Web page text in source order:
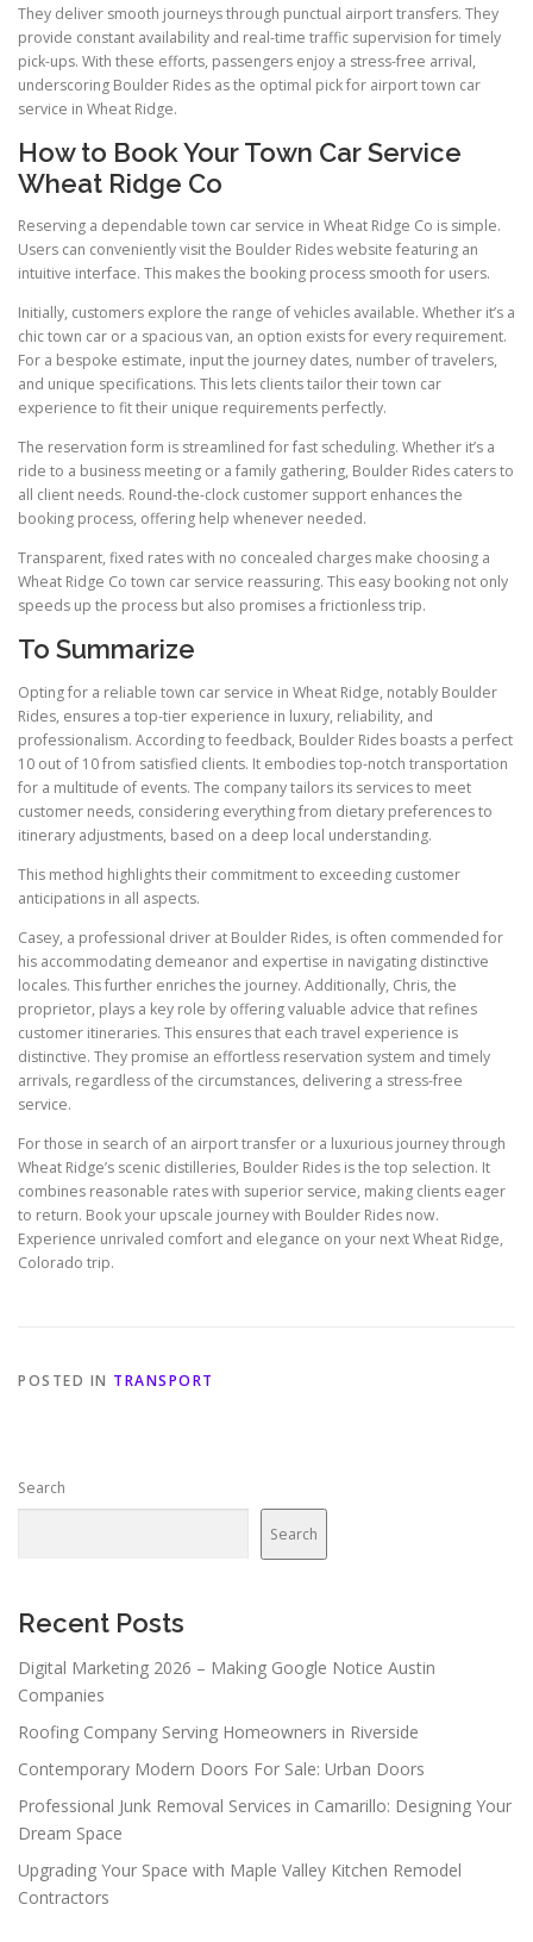
They deliver smooth journeys through punctual airport transfers. They
provide constant availability and real-time traffic supervision for timely
pick-ups. With these efforts, passengers enjoy a stress-free arrival,
underscoring Boulder Rides as the optimal pick for airport town car
service in Wheat Ridge.
How to Book Your Town Car Service
Wheat Ridge Co
Reserving a dependable town car service in Wheat Ridge Co is simple.
Users can conveniently visit the Boulder Rides website featuring an
intuitive interface. This makes the booking process smooth for users.
Initially, customers explore the range of vehicles available. Whether it’s a
chic town car or a spacious van, an option exists for every requirement.
For a bespoke estimate, input the journey dates, number of travelers,
and unique specifications. This lets clients tailor their town car
experience to fit their unique requirements perfectly.
The reservation form is streamlined for fast scheduling. Whether it’s a
ride to a business meeting or a family gathering, Boulder Rides caters to
all client needs. Round-the-clock customer support enhances the
booking process, offering help whenever needed.
Transparent, fixed rates with no concealed charges make choosing a
Wheat Ridge Co town car service reassuring. This easy booking not only
speeds up the process but also promises a frictionless trip.
To Summarize
Opting for a reliable town car service in Wheat Ridge, notably Boulder
Rides, ensures a top-tier experience in luxury, reliability, and
professionalism. According to feedback, Boulder Rides boasts a perfect
10 out of 10 from satisfied clients. It embodies top-notch transportation
for a multitude of events. The company tailors its services to meet
customer needs, considering everything from dietary preferences to
itinerary adjustments, based on a deep local understanding.
This method highlights their commitment to exceeding customer
anticipations in all aspects.
Casey, a professional driver at Boulder Rides, is often commended for
his accommodating demeanor and expertise in navigating distinctive
locales. This further enriches the journey. Additionally, Chris, the
proprietor, plays a key role by offering valuable advice that refines
customer itineraries. This ensures that each travel experience is
distinctive. They promise an effortless reservation system and timely
arrivals, regardless of the circumstances, delivering a stress-free
service.
For those in search of an airport transfer or a luxurious journey through
Wheat Ridge’s scenic distilleries, Boulder Rides is the top selection. It
combines reasonable rates with superior service, making clients eager
to return. Book your upscale journey with Boulder Rides now.
Experience unrivaled comfort and elegance on your next Wheat Ridge,
Colorado trip.
POSTED IN TRANSPORT
Search
Search
Recent Posts
Digital Marketing 2026 – Making Google Notice Austin
Companies
Roofing Company Serving Homeowners in Riverside
Contemporary Modern Doors For Sale: Urban Doors
Professional Junk Removal Services in Camarillo: Designing Your
Dream Space
Upgrading Your Space with Maple Valley Kitchen Remodel
Contractors